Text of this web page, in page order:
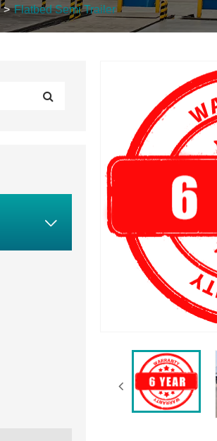
Flatbed Semi Trailer
